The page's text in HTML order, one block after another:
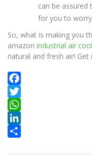
can be
for you to
So, what is making you
amazon industrial air
natural and fresh air! Get
Facebook
Twitter
WhatsApp
LinkedIn